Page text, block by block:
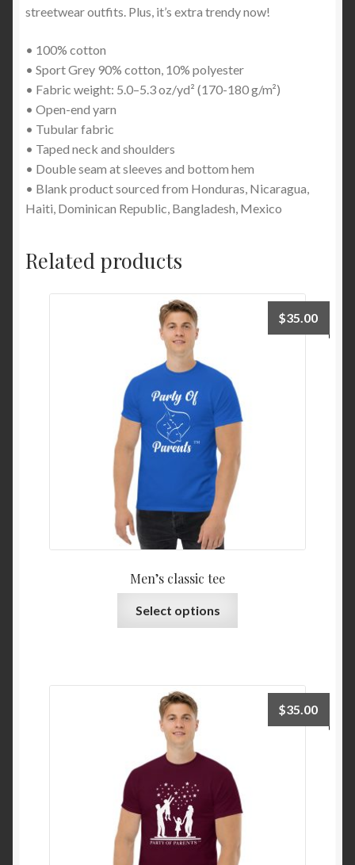
streetwear outfits. Plus, it’s extra trendy now!
• 100% cotton
• Sport Grey 90% cotton, 10% polyester
• Fabric weight: 5.0–5.3 oz/yd² (170-180 g/m²)
• Open-end yarn
• Tubular fabric
• Taped neck and shoulders
• Double seam at sleeves and bottom hem
• Blank product sourced from Honduras, Nicaragua,
Haiti, Dominican Republic, Bangladesh, Mexico
Related products
Men’s classic tee
$35.00
Select options
$35.00